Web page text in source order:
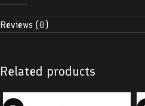
Reviews (0)
Related products